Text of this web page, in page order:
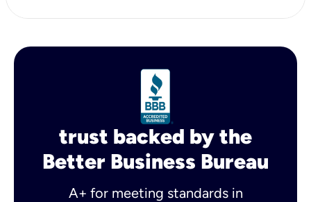
trust backed by the
Better Business Bureau
A+ for meeting standards in